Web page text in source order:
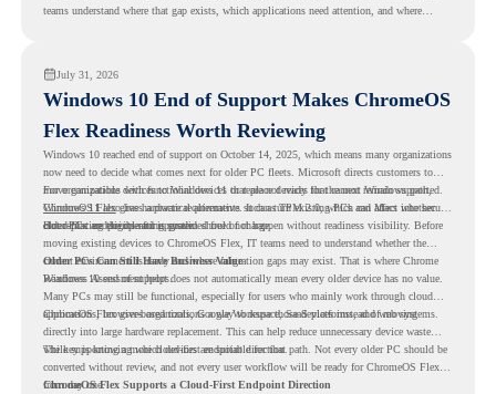
teams understand where that gap exists, which applications need attention, and where
July 31, 2026
Windows 10 End of Support Makes ChromeOS
Flex Readiness Worth Reviewing
Windows 10 reached end of support on October 14, 2025, which means many organizations
now need to decide what comes next for older PC fleets. Microsoft directs customers to
move compatible devices to Windows 11 or replace devices that cannot remain supported.
Windows 11 also has hardware requirements such as TPM 2.0, which can affect whether
older PCs are eligible for upgrade.
For organizations with functional devices that are not ready for the next Windows path,
ChromeOS Flexgives a practical alternative. It can turn existing PCs and Macs into secure,
cloud-first endpoints and is provided free of charge.
But replacing the operating system should not happen without readiness visibility. Before
moving existing devices to ChromeOS Flex, IT teams need to understand whether the
current environment is ready and where migration gaps may exist. That is where Chrome
Readiness Assessment helps.
Older PCs Can Still Have Business Value
Windows 10 end of support does not automatically mean every older device has no value.
Many PCs may still be functional, especially for users who mainly work through cloud
applications, browser-based tools, Google Workspace, SaaS platforms, and web systems.
ChromeOS Flex gives organizations a way to reuse those devices instead of moving
directly into large hardware replacement. This can help reduce unnecessary device waste
while supporting a more cloud-first endpoint direction.
The key is knowing which devices are suitable for that path. Not every older PC should be
converted without review, and not every user workflow will be ready for ChromeOS Flex
from day one.
ChromeOS Flex Supports a Cloud-First Endpoint Direction